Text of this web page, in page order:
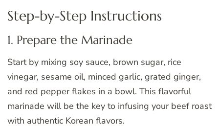
Step-by-Step Instructions
1. Prepare the Marinade
Start by mixing soy sauce, brown sugar, rice
vinegar, sesame oil, minced garlic, grated ginger,
and red pepper flakes in a bowl. This flavorful
marinade will be the key to infusing your beef roast
with authentic Korean flavors.